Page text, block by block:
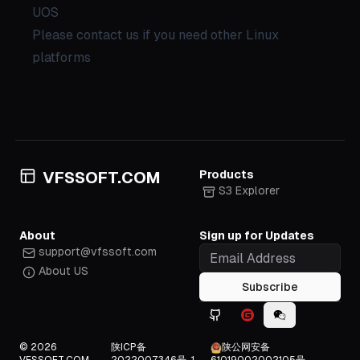
UOS
Please contact us if you need other Linux
platforms
VFSSOFT.COM
Products
S3 Explorer
About
support@vfssoft.com
About US
Sign up for Updates
Subscribe
Github iconGitee iconWeChat icon
© 2026
陕ICP备
陕公网安备